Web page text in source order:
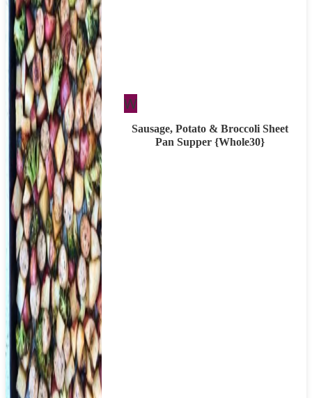
W
Sausage, Potato & Broccoli Sheet
Pan Supper {Whole30}